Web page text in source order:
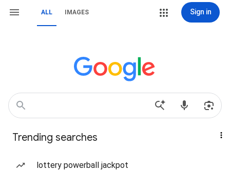
ALL IMAGES Sign in
Trending searches
lottery powerball jackpot